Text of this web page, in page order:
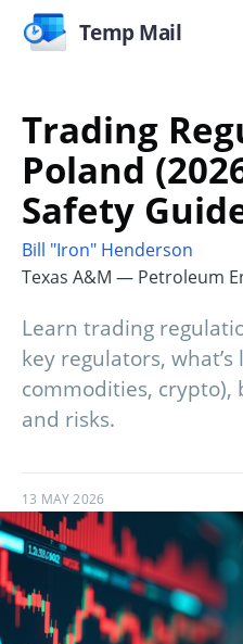
Temp Mail
Trading
Poland
Safety
Bill "Iron" Henderson
Texas A&M — Petroleum
Learn trading
key regulators, what’s
commodities, crypto),
and risks.
13 MAY 2026